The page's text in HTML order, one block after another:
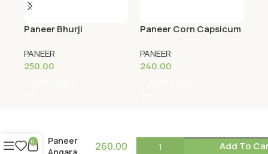
Paneer Bhurji
PANEER
250.00
Paneer Corn Capsicum
PANEER
240.00
Paneer
260.00 Add To
0